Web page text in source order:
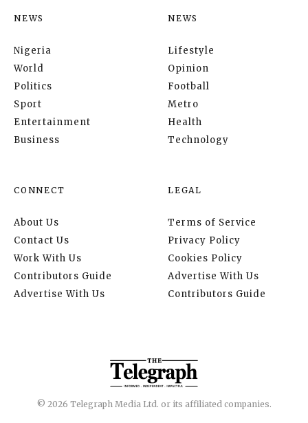
NEWS
Nigeria
World
Politics
Sport
Entertainment
Business
NEWS
Lifestyle
Opinion
Football
Metro
Health
Technology
CONNECT
About Us
Contact Us
Work With Us
Contributors Guide
Advertise With Us
LEGAL
Terms of Service
Privacy Policy
Cookies Policy
Advertise With Us
Contributors Guide
© 2026 Telegraph Media Ltd. or its affiliated companies.